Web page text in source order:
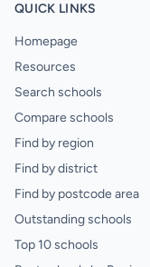
QUICK LINKS
Homepage
Resources
Search schools
Compare schools
Find by region
Find by district
Find by postcode area
Outstanding schools
Top 10 schools